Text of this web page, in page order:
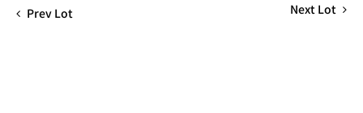
Prev Lot Next Lot